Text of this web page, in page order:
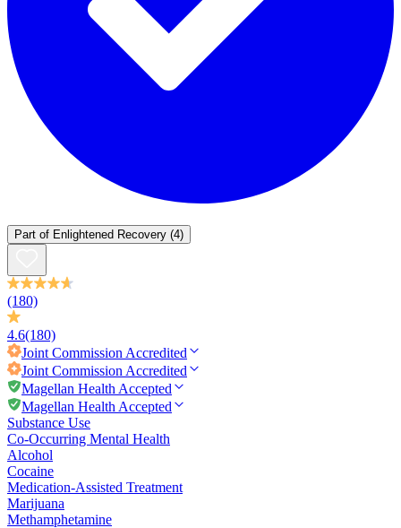
Part of Enlightened Recovery (4)
(180)
4.6(180)
Joint Commission Accredited
Joint Commission Accredited
Magellan Health Accepted
Magellan Health Accepted
Substance Use
Co-Occurring Mental Health
Alcohol
Cocaine
Medication-Assisted Treatment
Marijuana
Methamphetamine